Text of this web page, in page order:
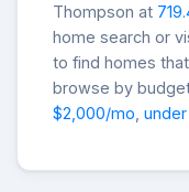
Thompson at
home search or
to find homes
browse by
$2,000/mo